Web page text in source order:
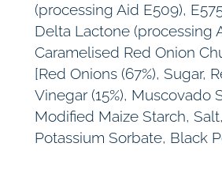
(processing Aid E509),
Delta Lactone (processing
Caramelised Red Onion
[Red Onions (67%), Sugar,
Vinegar (15%), Muscovado
Modified Maize Starch,
Potassium Sorbate, Black